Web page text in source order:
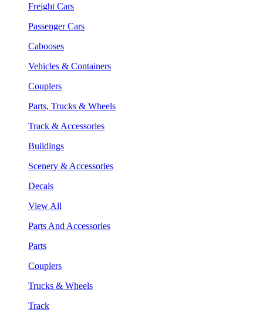
Freight Cars
Passenger Cars
Cabooses
Vehicles & Containers
Couplers
Parts, Trucks & Wheels
Track & Accessories
Buildings
Scenery & Accessories
Decals
View All
Parts And Accessories
Parts
Couplers
Trucks & Wheels
Track